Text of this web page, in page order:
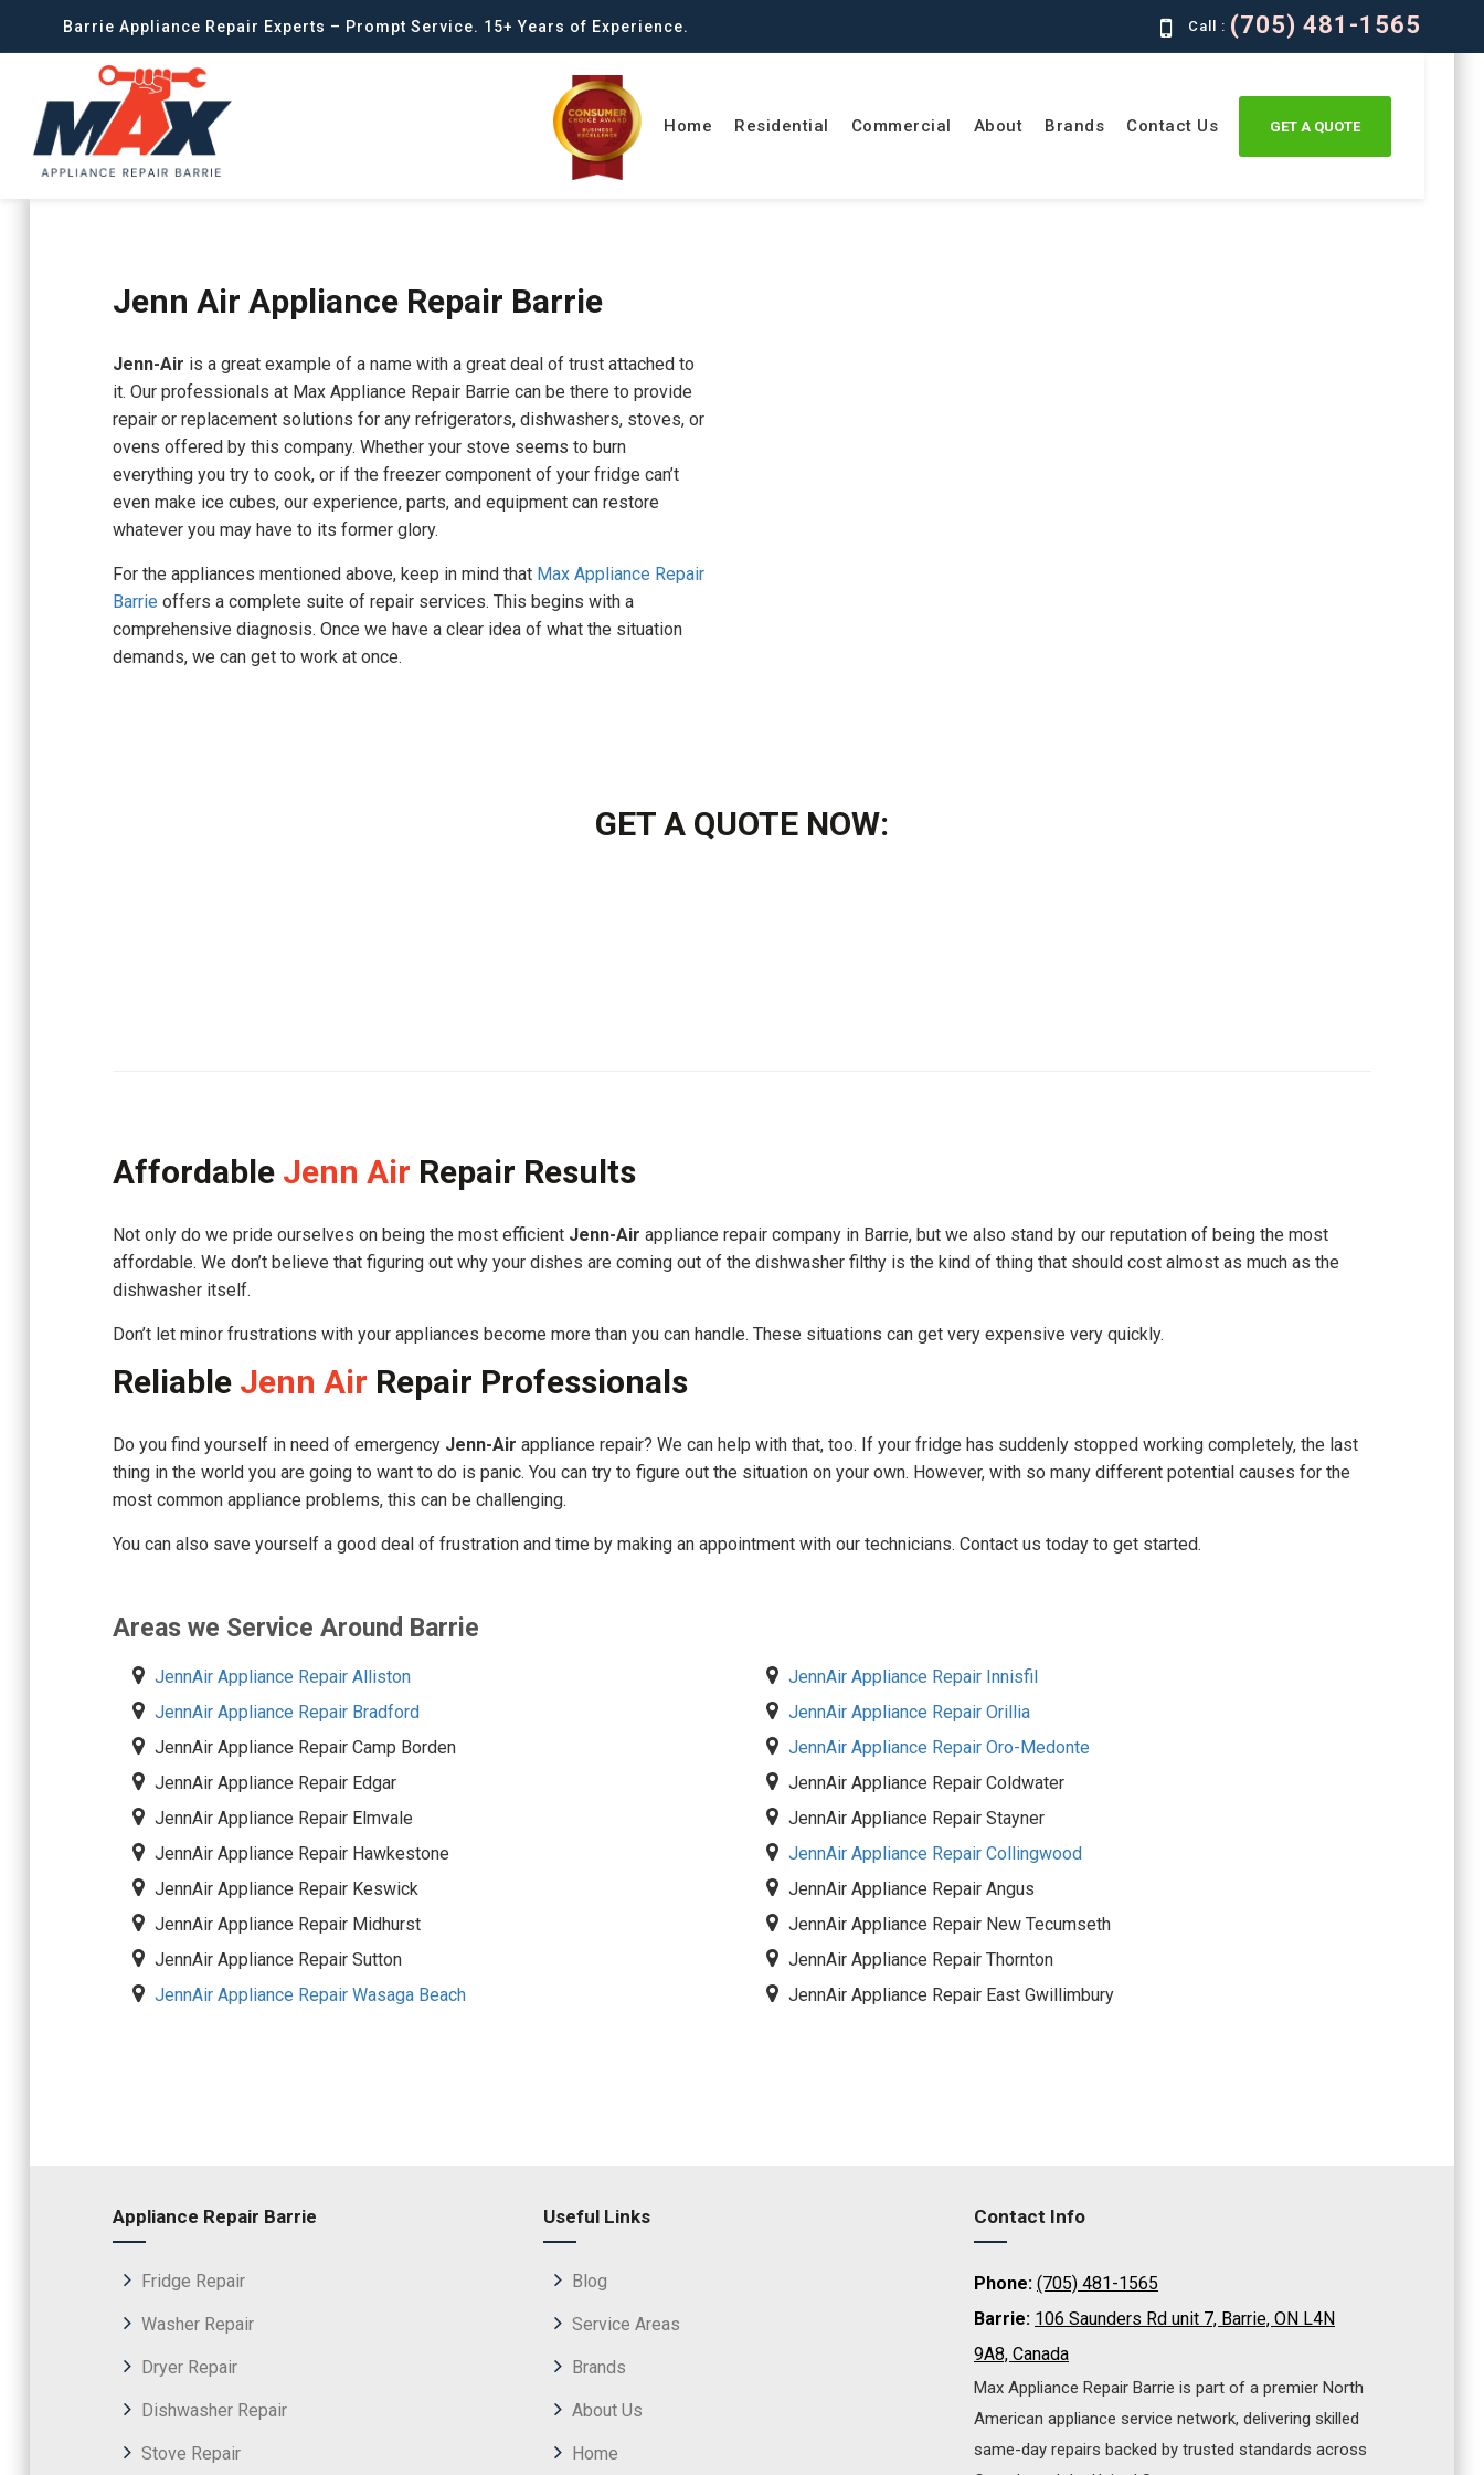
Barrie Appliance Repair Experts – Prompt Service. 15+ Years of Experience. Call : (705) 481-1565
Home Residential Commercial About Brands Contact Us GET A QUOTE
Jenn Air Appliance Repair Barrie
Jenn-Air is a great example of a name with a great deal of trust attached to
it. Our professionals at Max Appliance Repair Barrie can be there to provide
repair or replacement solutions for any refrigerators, dishwashers, stoves, or
ovens offered by this company. Whether your stove seems to burn
everything you try to cook, or if the freezer component of your fridge can’t
even make ice cubes, our experience, parts, and equipment can restore
whatever you may have to its former glory.
For the appliances mentioned above, keep in mind that Max Appliance Repair
Barrie offers a complete suite of repair services. This begins with a
comprehensive diagnosis. Once we have a clear idea of what the situation
demands, we can get to work at once.
GET A QUOTE NOW:
Affordable Jenn Air Repair Results
Not only do we pride ourselves on being the most efficient Jenn-Air appliance repair company in Barrie, but we also stand by our reputation of being the most
affordable. We don’t believe that figuring out why your dishes are coming out of the dishwasher filthy is the kind of thing that should cost almost as much as the
dishwasher itself.
Don’t let minor frustrations with your appliances become more than you can handle. These situations can get very expensive very quickly.
Reliable Jenn Air Repair Professionals
Do you find yourself in need of emergency Jenn-Air appliance repair? We can help with that, too. If your fridge has suddenly stopped working completely, the last
thing in the world you are going to want to do is panic. You can try to figure out the situation on your own. However, with so many different potential causes for the
most common appliance problems, this can be challenging.
You can also save yourself a good deal of frustration and time by making an appointment with our technicians. Contact us today to get started.
Areas we Service Around Barrie
JennAir Appliance Repair Alliston
JennAir Appliance Repair Bradford
JennAir Appliance Repair Camp Borden
JennAir Appliance Repair Edgar
JennAir Appliance Repair Elmvale
JennAir Appliance Repair Hawkestone
JennAir Appliance Repair Keswick
JennAir Appliance Repair Midhurst
JennAir Appliance Repair Sutton
JennAir Appliance Repair Wasaga Beach
JennAir Appliance Repair Innisfil
JennAir Appliance Repair Orillia
JennAir Appliance Repair Oro-Medonte
JennAir Appliance Repair Coldwater
JennAir Appliance Repair Stayner
JennAir Appliance Repair Collingwood
JennAir Appliance Repair Angus
JennAir Appliance Repair New Tecumseth
JennAir Appliance Repair Thornton
JennAir Appliance Repair East Gwillimbury
Appliance Repair Barrie
Fridge Repair
Washer Repair
Dryer Repair
Dishwasher Repair
Stove Repair
Useful Links
Blog
Service Areas
Brands
About Us
Home
Contact Info
Phone: (705) 481-1565
Barrie: 106 Saunders Rd unit 7, Barrie, ON L4N
9A8, Canada
Max Appliance Repair Barrie is part of a premier North
American appliance service network, delivering skilled
same-day repairs backed by trusted standards across